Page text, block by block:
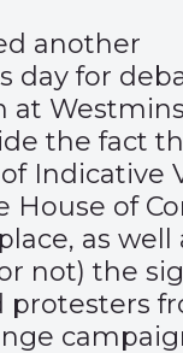
another
day for
at
the fact
Indicative
House of
as well
not) the
protesters